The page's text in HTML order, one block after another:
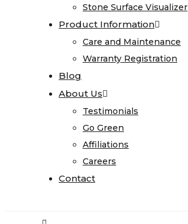
Stone Surface Visualizer
Product Information
Care and Maintenance
Warranty Registration
Blog
About Us
Testimonials
Go Green
Affiliations
Careers
Contact
Stone Surface Visualizer
Product Information
Care and Maintenance
Warranty Registration
Blog
About Us
Testimonials
Go Green
Affiliations
Careers
Contact
Testimonials
Go
Green
Affiliations
Careers
Contact